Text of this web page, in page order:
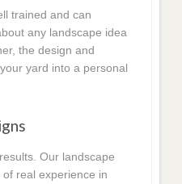
trained and can
any landscape idea
the design and
yard into a personal
Our landscape
real experience in